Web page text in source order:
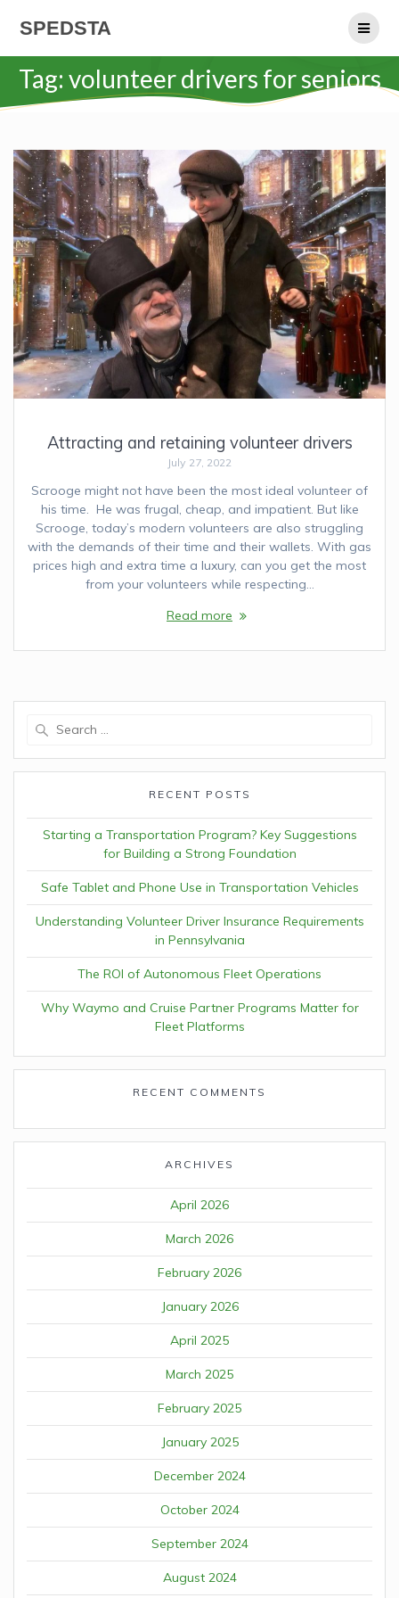
SPEDSTA
Tag: volunteer drivers for seniors
Attracting and retaining volunteer drivers
July 27, 2022
Scrooge might not have been the most ideal volunteer of
his time. He was frugal, cheap, and impatient. But like
Scrooge, today’s modern volunteers are also struggling
with the demands of their time and their wallets. With gas
prices high and extra time a luxury, can you get the most
from your volunteers while respecting…
Read more
RECENT POSTS
Starting a Transportation Program? Key Suggestions
for Building a Strong Foundation
Safe Tablet and Phone Use in Transportation Vehicles
Understanding Volunteer Driver Insurance Requirements
in Pennsylvania
The ROI of Autonomous Fleet Operations
Why Waymo and Cruise Partner Programs Matter for
Fleet Platforms
RECENT COMMENTS
ARCHIVES
April 2026
March 2026
February 2026
January 2026
April 2025
March 2025
February 2025
January 2025
December 2024
October 2024
September 2024
August 2024